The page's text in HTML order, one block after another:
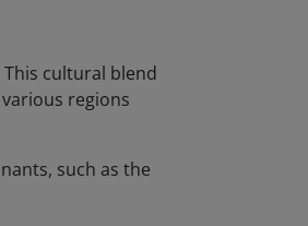
cultural blend
regions
such as the